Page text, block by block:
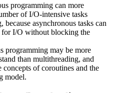
programming can more
of I/O-intensive tasks
asynchronous tasks can
I/O without blocking the
programming may be more
than multithreading, and
of coroutines and the
model.